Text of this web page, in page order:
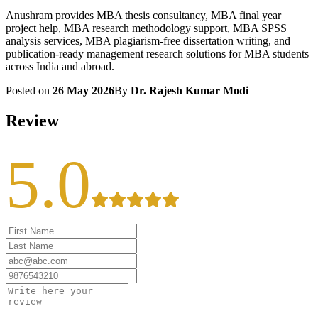
Anushram provides MBA thesis consultancy, MBA final year
project help, MBA research methodology support, MBA SPSS
analysis services, MBA plagiarism-free dissertation writing, and
publication-ready management research solutions for MBA students
across India and abroad.
Posted on 26 May 2026By Dr. Rajesh Kumar Modi
Review
5.0